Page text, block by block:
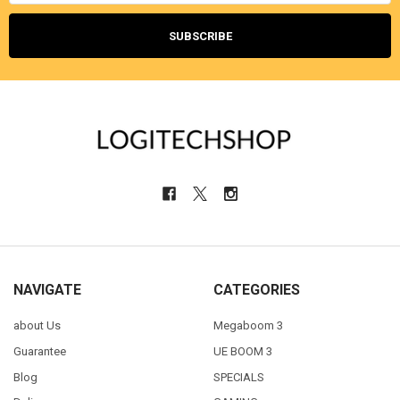
NAVIGATE
about Us
Guarantee
Blog
CATEGORIES
Megaboom 3
UE BOOM 3
SPECIALS